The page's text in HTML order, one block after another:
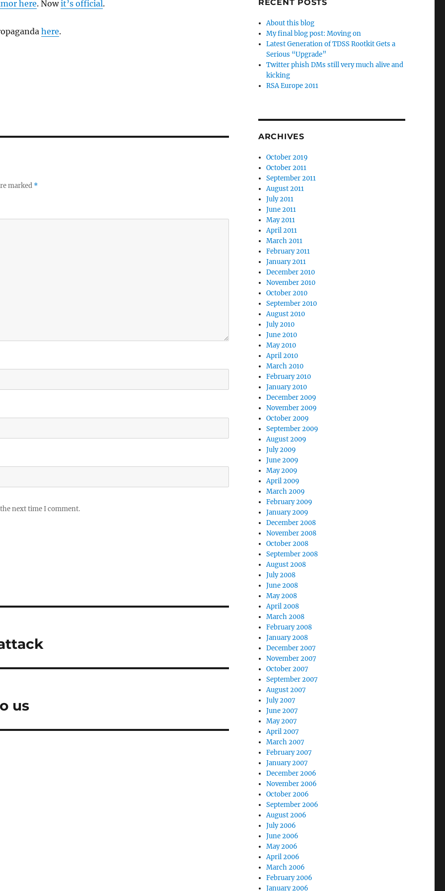
here. Nowit’s official.
here.
marked *
next time I comment.
us
RECENT POSTS
About this blog
My final blog post: Moving on
Latest Generation of TDSS Rootkit Gets a
Serious “Upgrade”
Twitter phish DMs still very much alive and
kicking
RSA Europe 2011
ARCHIVES
October 2019
October 2011
September 2011
August 2011
July 2011
June 2011
May 2011
April 2011
March 2011
February 2011
January 2011
December 2010
November 2010
October 2010
September 2010
August 2010
July 2010
June 2010
May 2010
April 2010
March 2010
February 2010
January 2010
December 2009
November 2009
October 2009
September 2009
August 2009
July 2009
June 2009
May 2009
April 2009
March 2009
February 2009
January 2009
December 2008
November 2008
October 2008
September 2008
August 2008
July 2008
June 2008
May 2008
April 2008
March 2008
February 2008
January 2008
December 2007
November 2007
October 2007
September 2007
August 2007
July 2007
June 2007
May 2007
April 2007
March 2007
February 2007
January 2007
December 2006
November 2006
October 2006
September 2006
August 2006
July 2006
June 2006
May 2006
April 2006
March 2006
February 2006
January 2006